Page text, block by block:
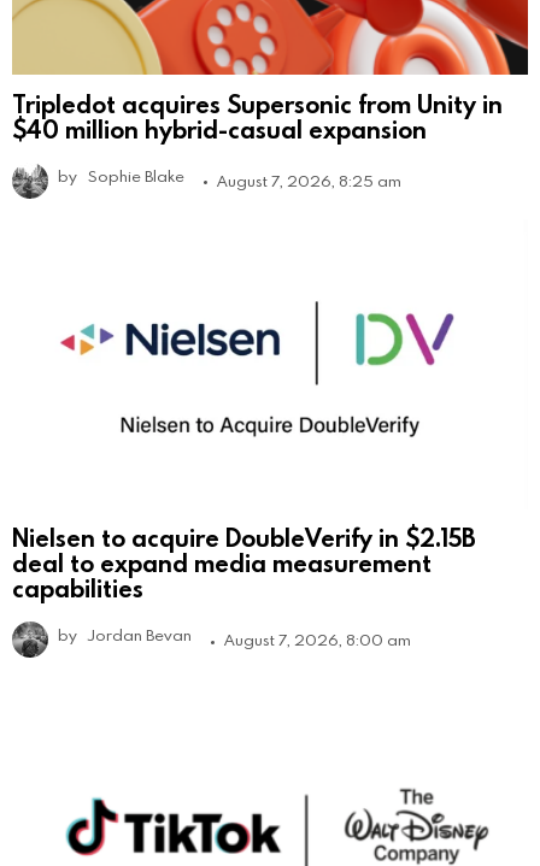
Tripledot acquires Supersonic from Unity in
$40 million hybrid-casual expansion
by Sophie Blake August 7, 2026, 8:25 am
Nielsen to acquire DoubleVerify in $2.15B
deal to expand media measurement
capabilities
by Jordan Bevan August 7, 2026, 8:00 am